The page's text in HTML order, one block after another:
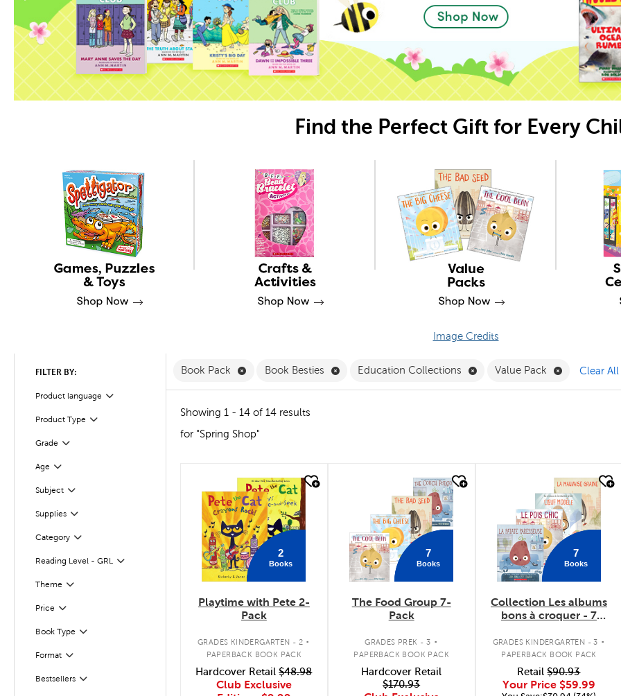
Find the Perfect Gift for Every
Image Credits
FILTER BY:
Product language
Filter
Product Type Filter
Selected
Grade
Filter
Age
Filter
Subject
Filter
Supplies
Filter
CategoryFilter
Reading Level - GRL
Filter
Theme Filter
Selected
Price Filter
Selected
Book Type
Filter
Format
Filter
Bestsellers
Filter
Book Pack Remove Book Pack Filter
Book Besties Remove Book Besties Filter
Education Collections Remove Education Collections
Value Pack RemoveClear All
Showing 1 - 14 of 14 results
for "Spring Shop"
quick look
2
Books
Playtime with Pete 2-
Pack
GRADES KINDERGARTEN - 2 .
PAPERBACK BOOK PACK
Hardcover Retail$48.98
Club Exclusive
7
Books
The Food Group 7-
Pack
GRADES PREK - 3 .
PAPERBACK BOOK PACK
Hardcover Retail
$170.93
7
Books
Collection Les albums
bons à croquer - 7
GRADES KINDERGARTEN - 3 .
PAPERBACK BOOK PACK
Retail$90.93
Your Price $59.99